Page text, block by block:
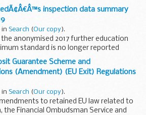
update BPT, when an employee
of the screens you will see in
inspection data summary
in Search (Our copy).
anonymised 2017 further education
standard is no longer reported
Summary Report (IDSR) replaces the
Guarantee Scheme and
(Amendment) (EU Exit) Regulations
in Search (Our copy).
to retained EU law related to
Financial Ombudsman Service and